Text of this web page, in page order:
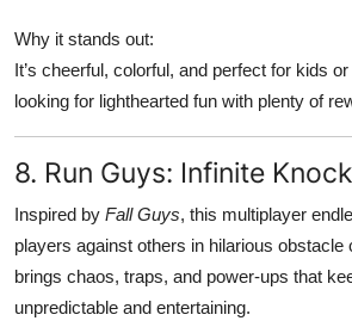
Why it stands out:
It’s cheerful, colorful, and perfect for kids
looking for lighthearted fun with plenty of
8. Run Guys: Infinite
Inspired by Fall Guys, this multiplayer
players against others in hilarious
brings chaos, traps, and power-ups that
unpredictable and entertaining.